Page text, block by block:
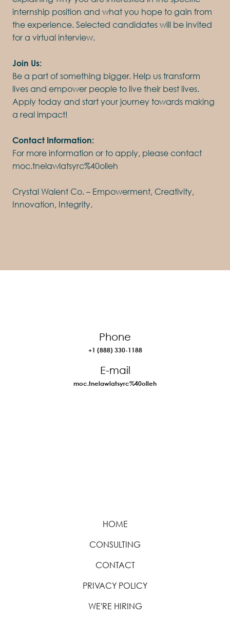
internship position and what you hope to gain from
the experience. Selected candidates will be invited
for a virtual interview.
Join Us:
Be a part of something bigger. Help us transform
lives and empower people to live their best lives.
Apply today and start your journey towards making
a real impact!
Contact Information:
For more information or to apply, please contact
moc.tnelawlatsyrc%40olleh
Crystal Walent Co. – Empowerment, Creativity,
Innovation, Integrity.
Phone
+1 (888) 330-1188
E-mail
moc.tnelawlatsyrc%40olleh
HOME
CONSULTING
CONTACT
PRIVACY POLICY
WE'RE HIRING